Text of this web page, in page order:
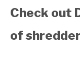
Check out
of